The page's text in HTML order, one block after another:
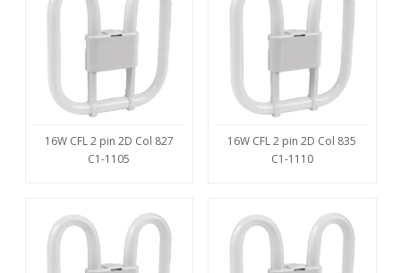
16W CFL 2 pin 2D Col 827
C1-1105
16W CFL 2 pin 2D Col 835
C1-1110